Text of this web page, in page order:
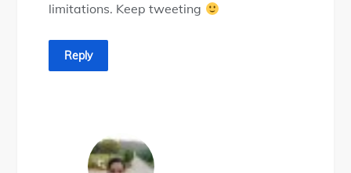
limitations. Keep tweeting
Reply